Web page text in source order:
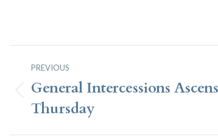
Post
Navigation
PREVIOUS
Previous
post:
General Intercessions
Thursday